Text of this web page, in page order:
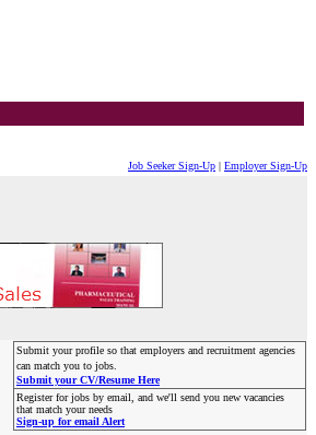
Job Seeker Sign-Up | Employer Sign-Up
Submit your profile so that employers and recruitment agencies
can match you to jobs.
Submit your CV/Resume Here
Register for jobs by email, and we'll send you new vacancies
that match your needs
Sign-up for email Alert